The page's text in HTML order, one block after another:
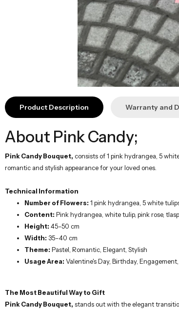
Product Description
About Pink Candy;
Pink Candy Bouquet, consists of 1 pink hydrangea, 5
romantic and stylish appearance for your loved ones.
Number of Flowers:
Content:Pink hydrangea, white tulip, pink rose,
Height:45–50 cm
Width:35–40 cm
Theme:Pastel, Romantic, Elegant, Stylish
Usage Area:Valentine's Day, Birthday,
Pink Candy Bouquet,stands out with the elegant
greenery, offer a balanced whole. It is an ideal gift to add a